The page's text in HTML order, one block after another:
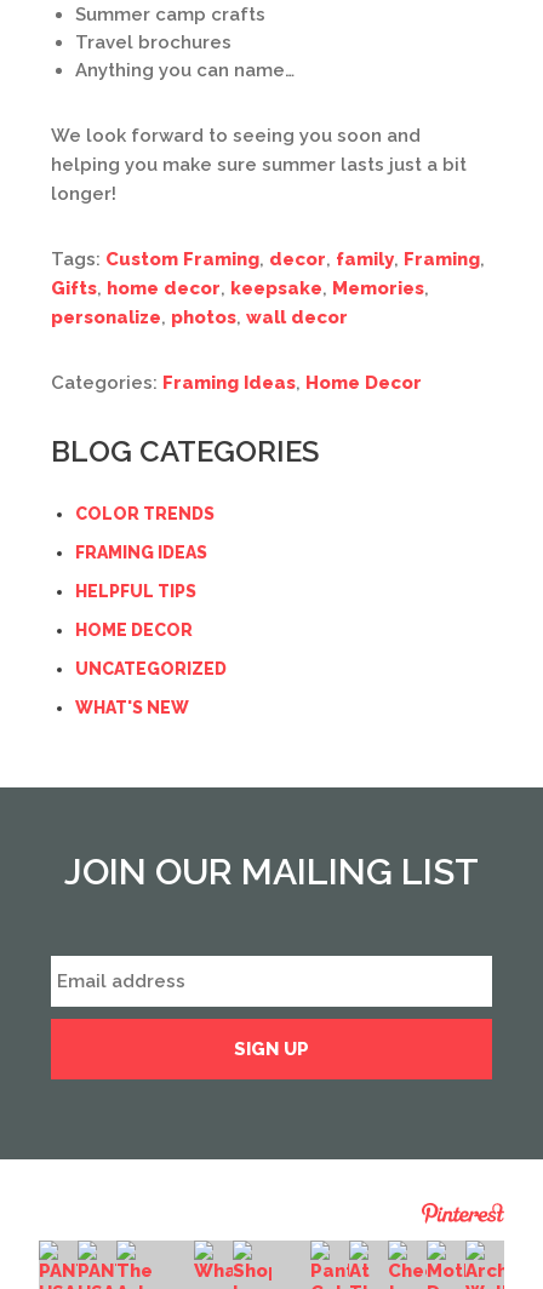
Summer camp crafts
Travel brochures
Anything you can name…
We look forward to seeing you soon and
helping you make sure summer lasts just a bit
longer!
Tags: Custom Framing, decor, family, Framing,
Gifts, home decor, keepsake, Memories,
personalize, photos, wall decor
Categories: Framing Ideas, Home Decor
BLOG CATEGORIES
COLOR TRENDS
FRAMING IDEAS
HELPFUL TIPS
HOME DECOR
UNCATEGORIZED
WHAT'S NEW
JOIN OUR MAILING LIST